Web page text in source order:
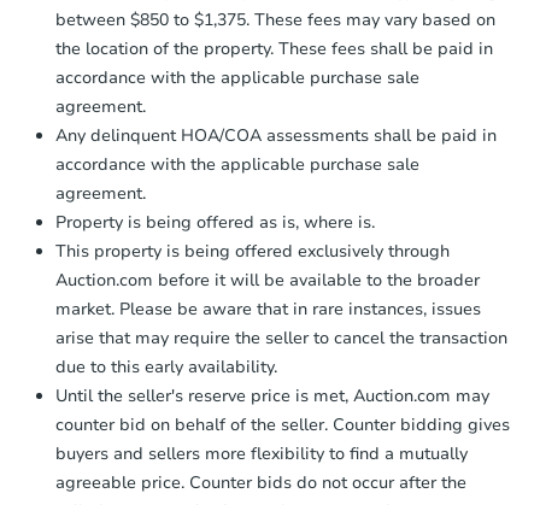
between $850 to $1,375. These fees may vary based on
the location of the property. These fees shall be paid in
accordance with the applicable purchase sale
agreement.
Any delinquent HOA/COA assessments shall be paid in
accordance with the applicable purchase sale
agreement.
Property is being offered as is, where is.
This property is being offered exclusively through
Auction.com before it will be available to the broader
market. Please be aware that in rare instances, issues
arise that may require the seller to cancel the transaction
due to this early availability.
Until the seller's reserve price is met, Auction.com may
counter bid on behalf of the seller. Counter bidding gives
buyers and sellers more flexibility to find a mutually
agreeable price. Counter bids do not occur after the